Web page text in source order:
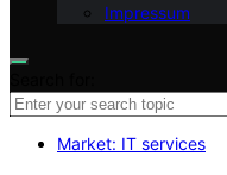
Impressum
Market: IT services